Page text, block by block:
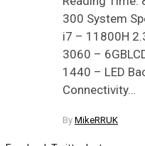
300 System
i7 – 11800H
3060 –
1440 – LED
Connectivity…
By MikeRRUK